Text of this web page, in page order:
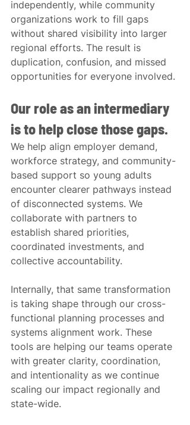
independently, while community
organizations work to fill gaps
without shared visibility into larger
regional efforts. The result is
duplication, confusion, and missed
opportunities for everyone involved.
Our role as an intermediary
is to help close those gaps.
We help align employer demand,
workforce strategy, and community-
based support so young adults
encounter clearer pathways instead
of disconnected systems. We
collaborate with partners to
establish shared priorities,
coordinated investments, and
collective accountability.
Internally, that same transformation
is taking shape through our cross-
functional planning processes and
systems alignment work. These
tools are helping our teams operate
with greater clarity, coordination,
and intentionality as we continue
scaling our impact regionally and
state-wide.